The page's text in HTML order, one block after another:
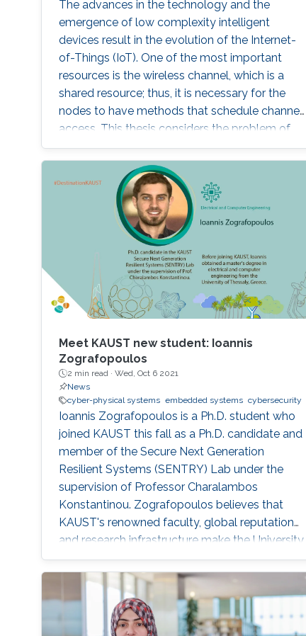
The advances in the technology and the
emergence of low complexity intelligent
devices result in the evolution of the Internet-
of-Things (IoT). One of the most important
resources is the wireless channel, which is a
shared resource; thus, it is necessary for the
nodes to have methods that schedule channel
access. This thesis considers the problem of
distributed sensing and channel access in the
context of IoT systems, where a set of selfish
nodes competes for transmission
opportunities. In the channel access part, a
memory-one channel access game is
proposed to reduce the collision rate, to
enhance the cooperation among the nodes,
and to maximize their payoffs by optimizing
their channel access probabilities, based on the
channel state in the previous time step.
Meet KAUST new student: Ioannis
Zografopoulos
2 min read · Wed, Oct 6 2021
News
cyber-physical systems embedded systems cybersecurity
Ioannis Zografopoulos is a Ph.D. student who
joined KAUST this fall as a Ph.D. candidate and
member of the Secure Next Generation
Resilient Systems (SENTRY) Lab under the
supervision of Professor Charalambos
Konstantinou. Zografopoulos believes that
KAUST's renowned faculty, global reputation
and research infrastructure make the University
the ideal environment for him to develop high-
quality, impactful research.